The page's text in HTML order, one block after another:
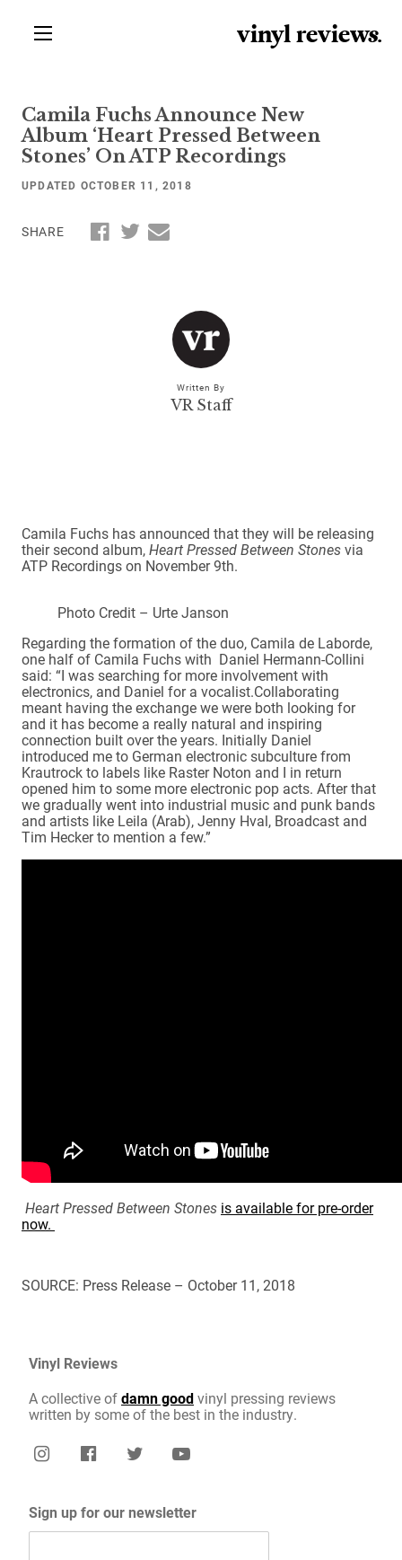
vinyl reviews.
Camila Fuchs Announce New
Album ‘Heart Pressed Between
Stones’ On ATP Recordings
UPDATED OCTOBER 11, 2018
SHARE
Written By
VR Staff
Camila Fuchs has announced that they will be releasing
their second album,Heart Pressed Between Stonesvia
ATP Recordings on November 9th.
Photo Credit – Urte Janson
Regarding the formation of the duo, Camila de Laborde,
one half of Camila Fuchs with Daniel Hermann-Collini
said: “I was searching for more involvement with
electronics, and Daniel for a vocalist.Collaborating
meant having the exchange we were both looking for
and it has become a really natural and inspiring
connection built over the years. Initially Daniel
introduced me to German electronic subculture from
Krautrock to labels like Raster Noton and I in return
opened him to some more electronic pop acts. After that
we gradually went into industrial music and punk bands
and artists like Leila (Arab), Jenny Hval, Broadcast and
Tim Hecker to mention a few.”
Heart Pressed Between Stones is available for pre-order
now.
SOURCE: Press Release – October 11, 2018
Vinyl Reviews
A collective ofdamn goodvinyl pressing reviews
written by some of the best in the industry.
Sign up for our newsletter